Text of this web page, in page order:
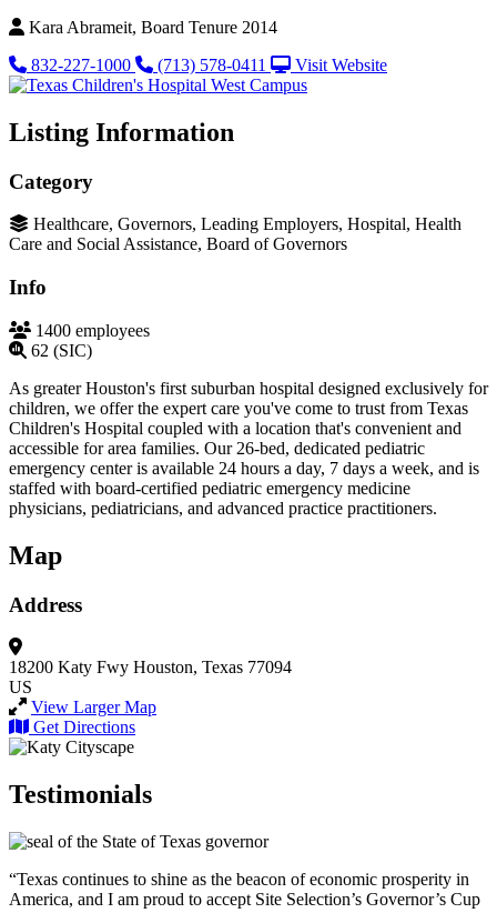
Kara Abrameit, Board Tenure 2014
832-227-1000
(713) 578-0411 Visit Website
Listing Information
Category
Healthcare, Governors, Leading Employers, Hospital, Health
Care and Social Assistance, Board of Governors
Info
1400 employees
62 (SIC)
As greater Houston's first suburban hospital designed exclusively for
children, we offer the expert care you've come to trust from Texas
Children's Hospital coupled with a location that's convenient and
accessible for area families. Our 26-bed, dedicated pediatric
emergency center is available 24 hours a day, 7 days a week, and is
staffed with board-certified pediatric emergency medicine
physicians, pediatricians, and advanced practice practitioners.
Map
Address
18200 Katy Fwy Houston, Texas 77094
US
View Larger Map
Get Directions
Testimonials
“Texas continues to shine as the beacon of economic prosperity in
America, and I am proud to accept Site Selection’s Governor’s Cup